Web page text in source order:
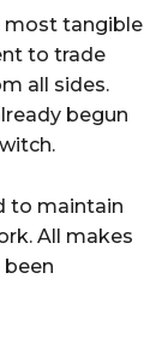
most tangible
to trade
all sides.
begun
to maintain
All makes